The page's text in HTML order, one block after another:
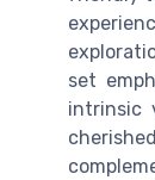
set
intrinsic